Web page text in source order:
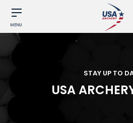
MENU
STAY UP TO
USA